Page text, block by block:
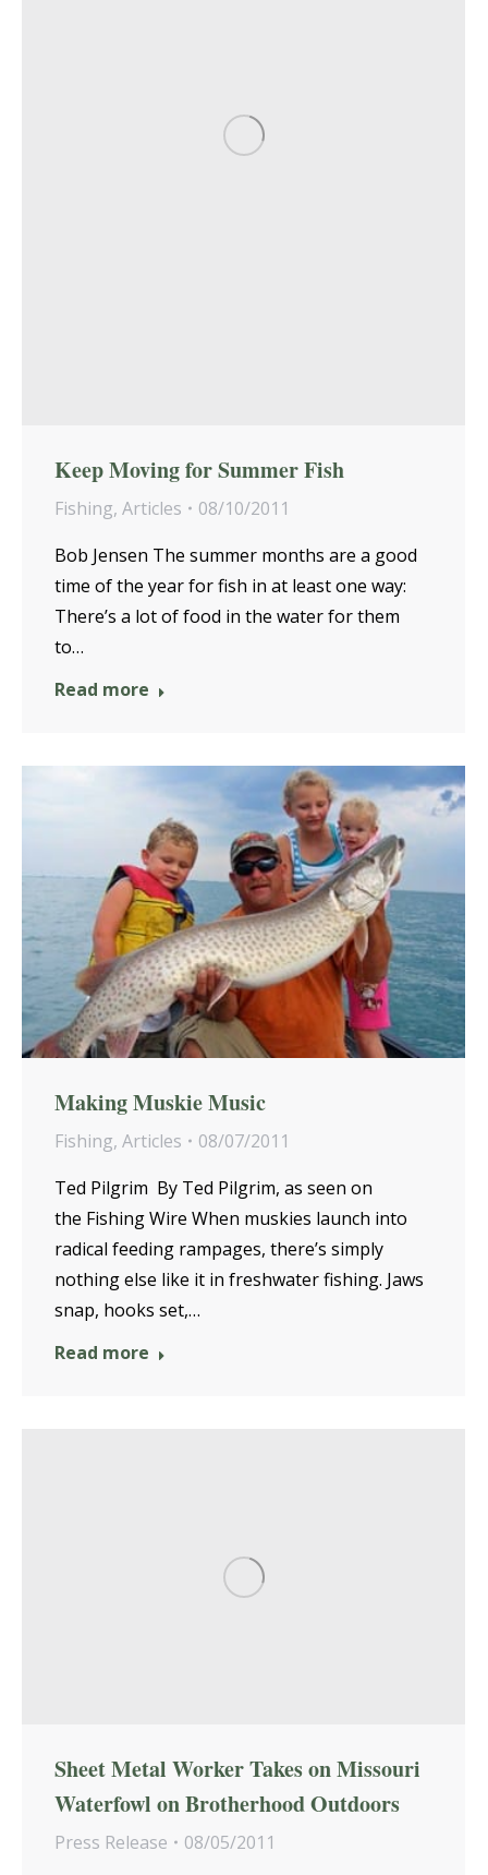
Keep Moving for Summer Fish
Fishing, Articles
08/10/2011
Bob Jensen The summer months are a good
time of the year for fish in at least one way:
There’s a lot of food in the water for them
to…
Read more
Making Muskie Music
Fishing, Articles
08/07/2011
Ted Pilgrim By Ted Pilgrim, as seen on
the Fishing Wire When muskies launch into
radical feeding rampages, there’s simply
nothing else like it in freshwater fishing. Jaws
snap, hooks set,…
Read more
Sheet Metal Worker Takes on Missouri
Waterfowl on Brotherhood Outdoors
Press Release
08/05/2011